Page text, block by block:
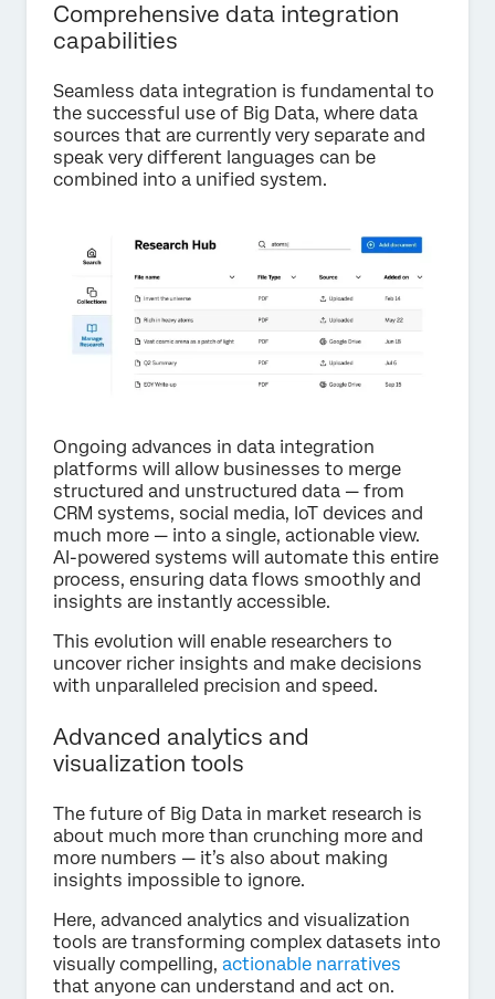
Comprehensive data integration
capabilities
Seamless data integration is fundamental to
the successful use of Big Data, where data
sources that are currently very separate and
speak very different languages can be
combined into a unified system.
Ongoing advances in data integration
platforms will allow businesses to merge
structured and unstructured data — from
CRM systems, social media, IoT devices and
much more — into a single, actionable view.
AI-powered systems will automate this entire
process, ensuring data flows smoothly and
insights are instantly accessible.
This evolution will enable researchers to
uncover richer insights and make decisions
with unparalleled precision and speed.
Advanced analytics and
visualization tools
The future of Big Data in market research is
about much more than crunching more and
more numbers — it’s also about making
insights impossible to ignore.
Here, advanced analytics and visualization
tools are transforming complex datasets into
visually compelling, actionable narratives
that anyone can understand and act on.